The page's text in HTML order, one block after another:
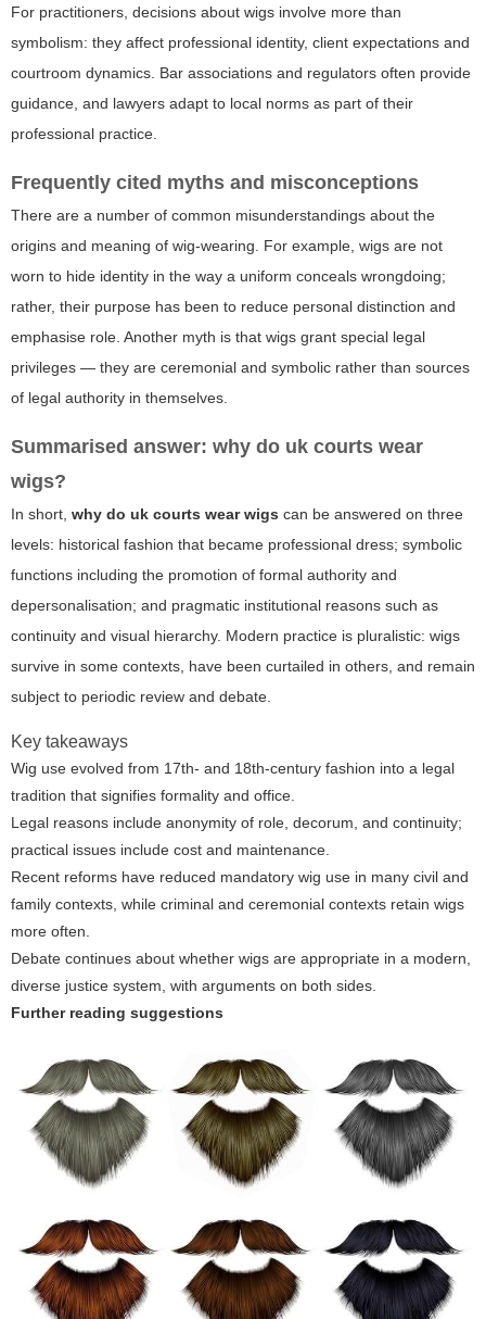
For practitioners, decisions about wigs involve more than
symbolism: they affect professional identity, client expectations and
courtroom dynamics. Bar associations and regulators often provide
guidance, and lawyers adapt to local norms as part of their
professional practice.
Frequently cited myths and misconceptions
There are a number of common misunderstandings about the
origins and meaning of wig-wearing. For example, wigs are not
worn to hide identity in the way a uniform conceals wrongdoing;
rather, their purpose has been to reduce personal distinction and
emphasise role. Another myth is that wigs grant special legal
privileges — they are ceremonial and symbolic rather than sources
of legal authority in themselves.
Summarised answer: why do uk courts wear
wigs?
In short, why do uk courts wear wigs can be answered on three
levels: historical fashion that became professional dress; symbolic
functions including the promotion of formal authority and
depersonalisation; and pragmatic institutional reasons such as
continuity and visual hierarchy. Modern practice is pluralistic: wigs
survive in some contexts, have been curtailed in others, and remain
subject to periodic review and debate.
Key takeaways
Wig use evolved from 17th- and 18th-century fashion into a legal
tradition that signifies formality and office.
Legal reasons include anonymity of role, decorum, and continuity;
practical issues include cost and maintenance.
Recent reforms have reduced mandatory wig use in many civil and
family contexts, while criminal and ceremonial contexts retain wigs
more often.
Debate continues about whether wigs are appropriate in a modern,
diverse justice system, with arguments on both sides.
Further reading suggestions